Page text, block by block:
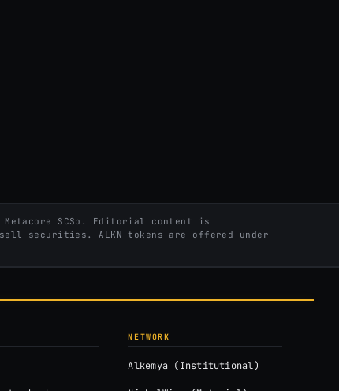
SCSp. Editorial content is
securities. ALKN tokens are offered under
NETWORK
Alkemya (Institutional)